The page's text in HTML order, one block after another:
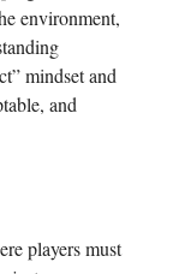
environment,
mindset and
and
players must